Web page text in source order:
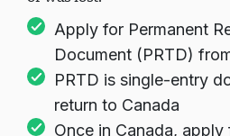
or was lost:
Apply for Permanent
Document (PRTD)
PRTD is single-entry
return to Canada